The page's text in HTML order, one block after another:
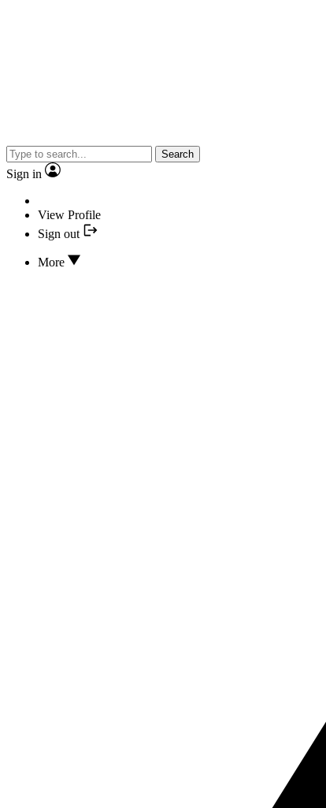
Search
Sign in
View Profile
Sign out
More